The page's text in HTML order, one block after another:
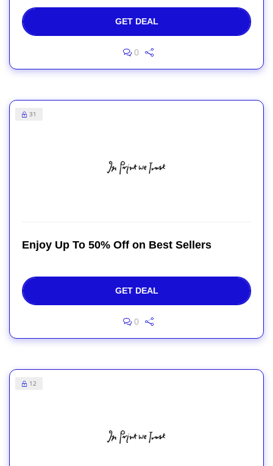
GET DEAL
0
31
Enjoy Up To 50% Off on Best Sellers
GET DEAL
0
12